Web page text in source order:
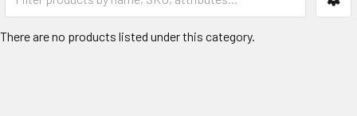
There are no products listed under this category.